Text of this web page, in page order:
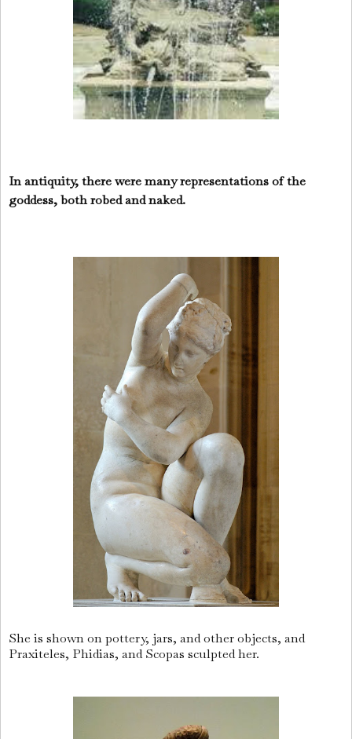
In antiquity, there were many representations of the
goddess, both robed and naked.
She is shown on pottery, jars, and other objects, and
Praxiteles, Phidias, and Scopas sculpted her.